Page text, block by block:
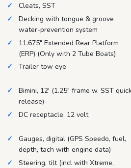
Cleats, SST
Decking with tongue & groove
water-prevention system
11.675" Extended Rear Platform
(ERP) (Only with 2 Tube Boats)
Trailer tow eye
Bimini, 12' (1.25" frame w. SST
release)
DC receptacle, 12 volt
Gauges, digital (GPS Speedo, fuel,
depth, tach with engine data)
Steering, tilt (incl with Xtreme,